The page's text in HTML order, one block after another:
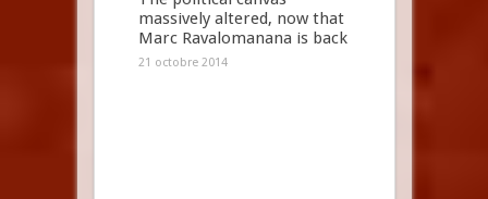
massively altered, now that
Marc Ravalomanana is back
21 octobre 2014